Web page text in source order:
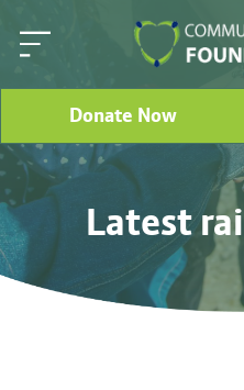
Donate Now
Latest